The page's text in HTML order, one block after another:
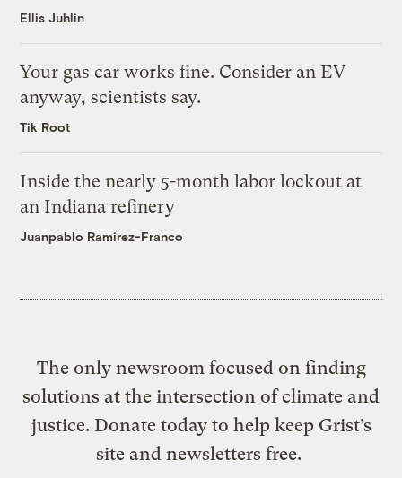
Ellis Juhlin
Your gas car works fine. Consider an EV
anyway, scientists say.
Tik Root
Inside the nearly 5-month labor lockout at
an Indiana refinery
Juanpablo Ramirez-Franco
The only newsroom focused on finding
solutions at the intersection of climate and
justice. Donate today to help keep Grist’s
site and newsletters free.